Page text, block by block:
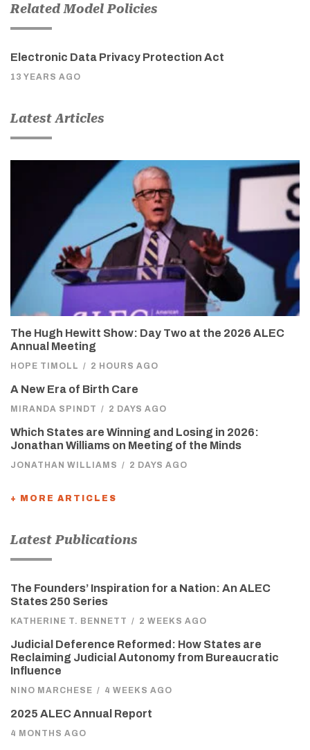
Related Model Policies
Electronic Data Privacy Protection Act
13 YEARS AGO
Latest Articles
The Hugh Hewitt Show: Day Two at the 2026 ALEC
Annual Meeting
HOPE TIMOLL / 2 HOURS AGO
A New Era of Birth Care
MIRANDA SPINDT / 2 DAYS AGO
Which States are Winning and Losing in 2026:
Jonathan Williams on Meeting of the Minds
JONATHAN WILLIAMS / 2 DAYS AGO
+ MORE ARTICLES
Latest Publications
The Founders’ Inspiration for a Nation: An ALEC
States 250 Series
KATHERINE T. BENNETT / 2 WEEKS AGO
Judicial Deference Reformed: How States are
Reclaiming Judicial Autonomy from Bureaucratic
Influence
NINO MARCHESE / 4 WEEKS AGO
2025 ALEC Annual Report
4 MONTHS AGO